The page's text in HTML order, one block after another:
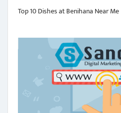
Top 10 Dishes at Benihana Near Me